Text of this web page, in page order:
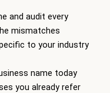
and audit every
mismatches
to your industry
name today
you already refer